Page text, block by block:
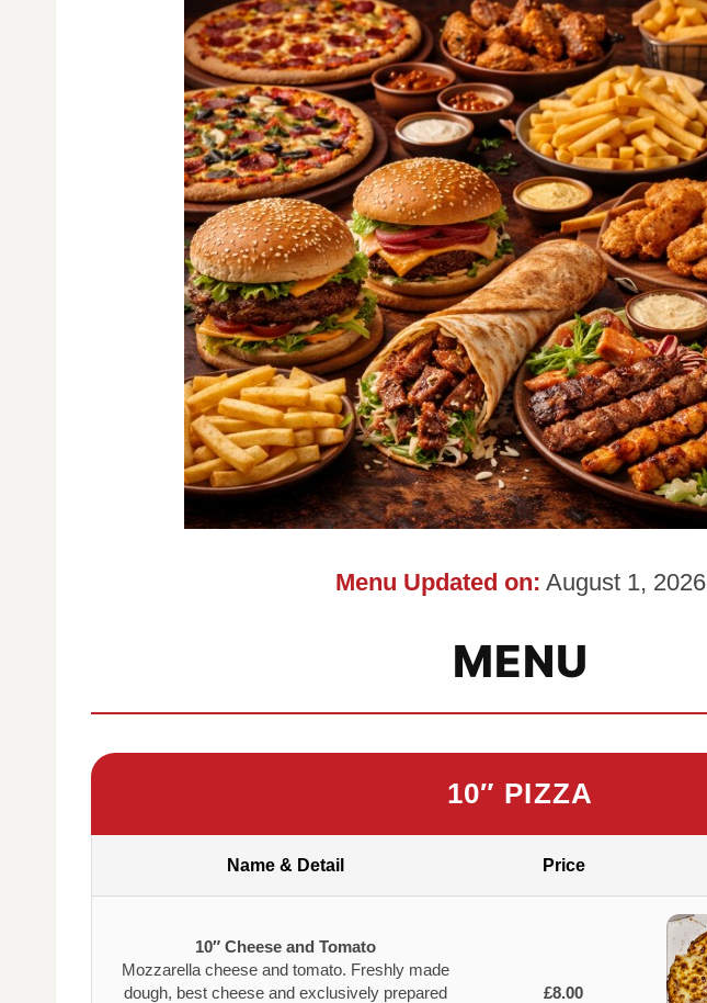
Menu Updated on: August 1, 2026
MENU
10″ PIZZA
Name & Detail Price
10″ Cheese and Tomato
Mozzarella cheese and tomato. Freshly made
dough, best cheese and exclusively prepared
£8.00